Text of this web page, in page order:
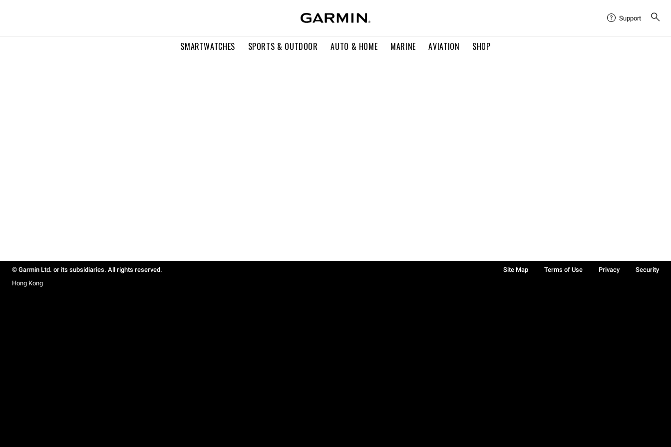
SMARTWATCHES SPORTS & OUTDOOR AUTO & HOME MARINE AVIATION SHOP
Support
© Garmin Ltd. or its subsidiaries. All rights reserved. Site Map Terms of Use Privacy
Security
Hong Kong